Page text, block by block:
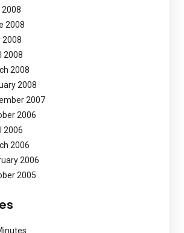
2008
2008
2008
2008
2008
2007
2006
2006
2006
2006
2005